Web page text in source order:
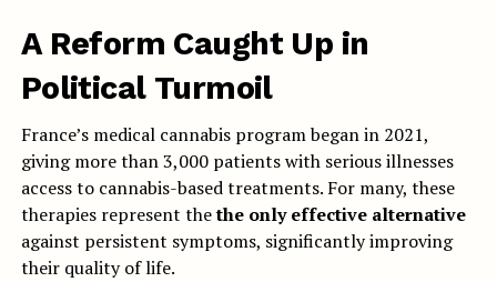
A Reform Caught Up in
Political Turmoil
France’s medical cannabis program began in 2021,
giving more than 3,000 patients with serious illnesses
access to cannabis-based treatments. For many, these
therapies represent thethe only effective alternative
against persistent symptoms, significantly improving
their quality of life.